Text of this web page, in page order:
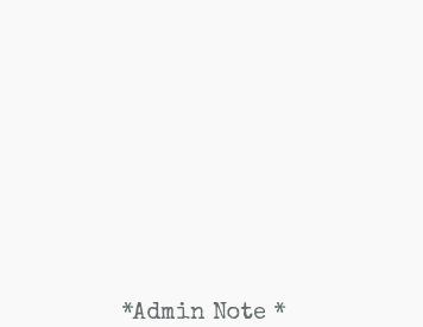
*Admin Note *